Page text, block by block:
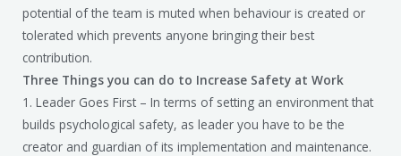
potential of the team is muted when behaviour is created or
tolerated which prevents anyone bringing their best
contribution.
Three Things you can do to Increase Safety at Work
1. Leader Goes First – In terms of setting an environment that
builds psychological safety, as leader you have to be the
creator and guardian of its implementation and maintenance.